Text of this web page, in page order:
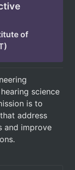
of
science
is to
address
and improve